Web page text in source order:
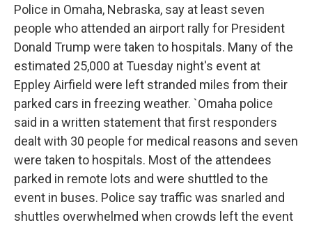
Police in Omaha, Nebraska, say at least seven
people who attended an airport rally for President
Donald Trump were taken to hospitals. Many of the
estimated 25,000 at Tuesday night's event at
Eppley Airfield were left stranded miles from their
parked cars in freezing weather. `Omaha police
said in a written statement that first responders
dealt with 30 people for medical reasons and seven
were taken to hospitals. Most of the attendees
parked in remote lots and were shuttled to the
event in buses. Police say traffic was snarled and
shuttles overwhelmed when crowds left the event